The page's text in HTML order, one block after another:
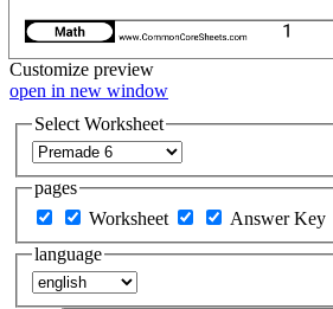
Customize preview
open in new window
Select Worksheet
pages
Worksheet
Answer Key
language